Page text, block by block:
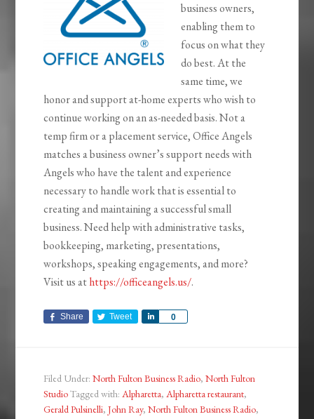
business owners,
enabling them to
focus on what they
do best. At the
same time, we
honor and support at-home experts who wish to
continue working on an as-needed basis. Not a
temp firm or a placement service, Office Angels
matches a business owner’s support needs with
Angels who have the talent and experience
necessary to handle work that is essential to
creating and maintaining a successful small
business. Need help with administrative tasks,
bookkeeping, marketing, presentations,
workshops, speaking engagements, and more?
Visit us athttps://officeangels.us/.
Share Tweet 0
Share
Filed Under:North Fulton Business Radio,North Fulton
StudioTagged with:Alpharetta,Alpharetta restaurant,
Gerald Pulsinelli,John Ray,North Fulton Business Radio,